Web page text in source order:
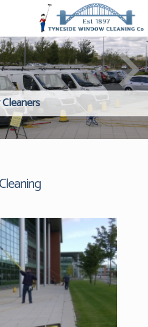
Windows Hard to Reach?
Reliable Interior Window